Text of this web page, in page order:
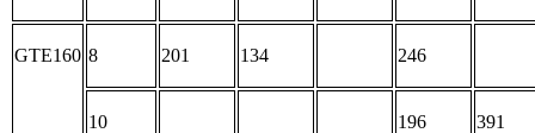
GTE160 8 201 134 246
10 196 391